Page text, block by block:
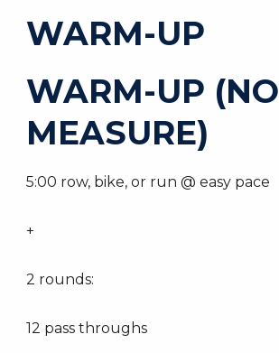
WARM-UP
WARM-UP (NO
MEASURE)
5:00 row, bike, or run @ easy pace
+
2 rounds:
12 pass throughs